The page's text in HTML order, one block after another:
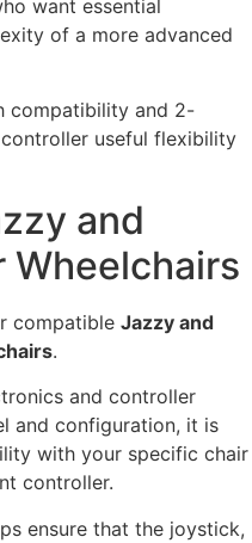
want essential
of a more advanced
compatibility and 2-
useful flexibility
and
Wheelchairs
compatible Jazzy and
.
and controller
and configuration, it is
with your specific chair
controller.
ensure that the joystick,